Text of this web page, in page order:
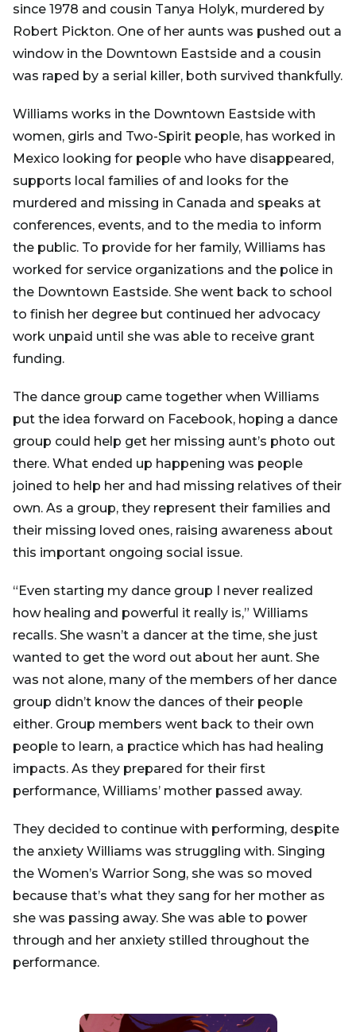
since 1978 and cousin Tanya Holyk, murdered by
Robert Pickton. One of her aunts was pushed out a
window in the Downtown Eastside and a cousin
was raped by a serial killer, both survived thankfully.
Williams works in the Downtown Eastside with
women, girls and Two-Spirit people, has worked in
Mexico looking for people who have disappeared,
supports local families of and looks for the
murdered and missing in Canada and speaks at
conferences, events, and to the media to inform
the public. To provide for her family, Williams has
worked for service organizations and the police in
the Downtown Eastside. She went back to school
to finish her degree but continued her advocacy
work unpaid until she was able to receive grant
funding.
The dance group came together when Williams
put the idea forward on Facebook, hoping a dance
group could help get her missing aunt’s photo out
there. What ended up happening was people
joined to help her and had missing relatives of their
own. As a group, they represent their families and
their missing loved ones, raising awareness about
this important ongoing social issue.
“Even starting my dance group I never realized
how healing and powerful it really is,” Williams
recalls. She wasn’t a dancer at the time, she just
wanted to get the word out about her aunt. She
was not alone, many of the members of her dance
group didn’t know the dances of their people
either. Group members went back to their own
people to learn, a practice which has had healing
impacts. As they prepared for their first
performance, Williams’ mother passed away.
They decided to continue with performing, despite
the anxiety Williams was struggling with. Singing
the Women’s Warrior Song, she was so moved
because that’s what they sang for her mother as
she was passing away. She was able to power
through and her anxiety stilled throughout the
performance.